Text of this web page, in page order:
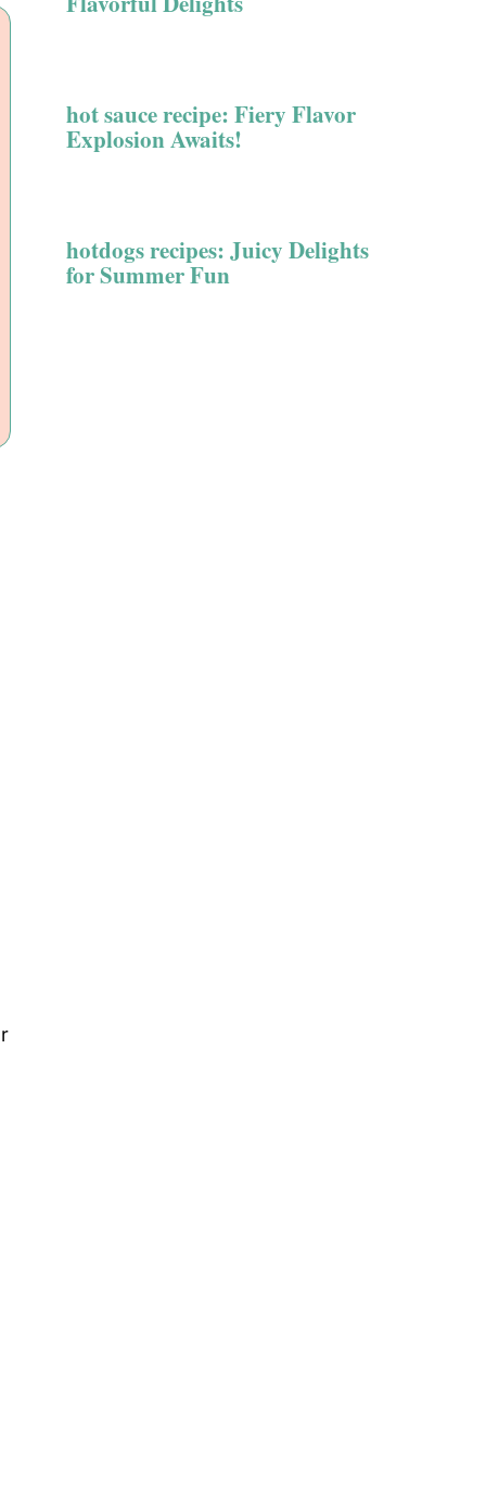
hot sauce recipe: Fiery Flavor
Explosion Awaits!
hotdogs recipes: Juicy Delights
for Summer Fun